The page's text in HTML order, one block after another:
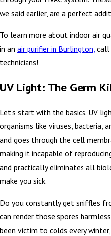
we said earlier, are a perfect
To learn more about indoor air
in an air purifier in Burlington, call
technicians!
UV Light: The Germ
Let’s start with the basics. UV
organisms like viruses, bacteria,
and goes through the cell
making it incapable of
and practically eliminates all
make you sick.
Do you constantly get sniffles
can render those spores
been victim to colds every winter,